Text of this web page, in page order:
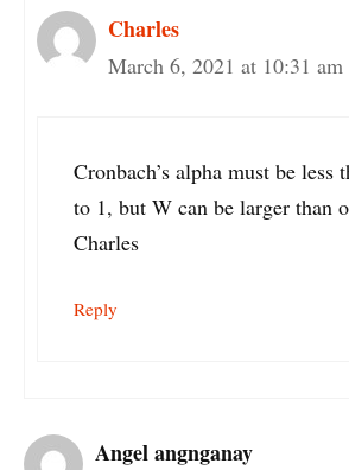
Charles
March 6, 2021 at 10:31 am
Cronbach’s alpha must be less
to 1, but W can be larger than
Charles
Reply
Angel angnganay